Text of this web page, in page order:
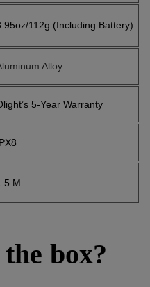
112g (Including Battery)
Alloy
5-Year Warranty
M
box?